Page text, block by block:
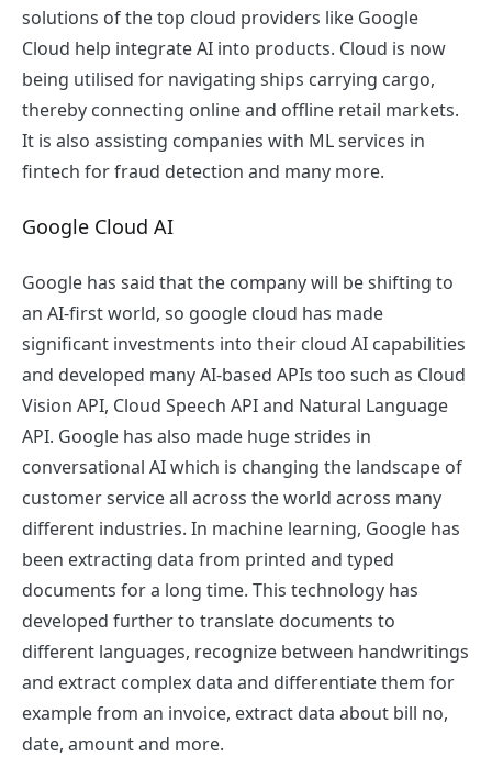
solutions of the top cloud providers like Google
Cloud help integrate AI into products. Cloud is now
being utilised for navigating ships carrying cargo,
thereby connecting online and offline retail markets.
It is also assisting companies with ML services in
fintech for fraud detection and many more.
Google Cloud AI
Google has said that the company will be shifting to
an AI-first world, so google cloud has made
significant investments into their cloud AI capabilities
and developed many AI-based APIs too such as Cloud
Vision API, Cloud Speech API and Natural Language
API. Google has also made huge strides in
conversational AI which is changing the landscape of
customer service all across the world across many
different industries. In machine learning, Google has
been extracting data from printed and typed
documents for a long time. This technology has
developed further to translate documents to
different languages, recognize between handwritings
and extract complex data and differentiate them for
example from an invoice, extract data about bill no,
date, amount and more.